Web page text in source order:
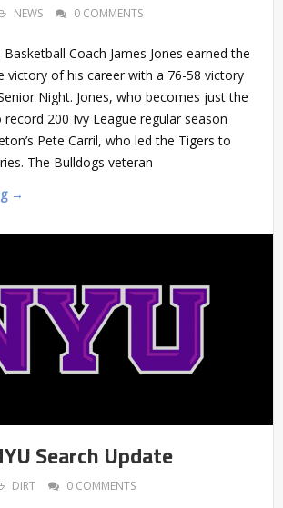
NEWS 0 COMMENTS
Basketball Coach James Jones earned the
victory of his career with a 76-58 victory
Night. Jones, who becomes just the
200 Ivy League regular season
Pete Carril, who led the Tigers to
The Bulldogs veteran
→
Search Update
DIRT 0 COMMENTS